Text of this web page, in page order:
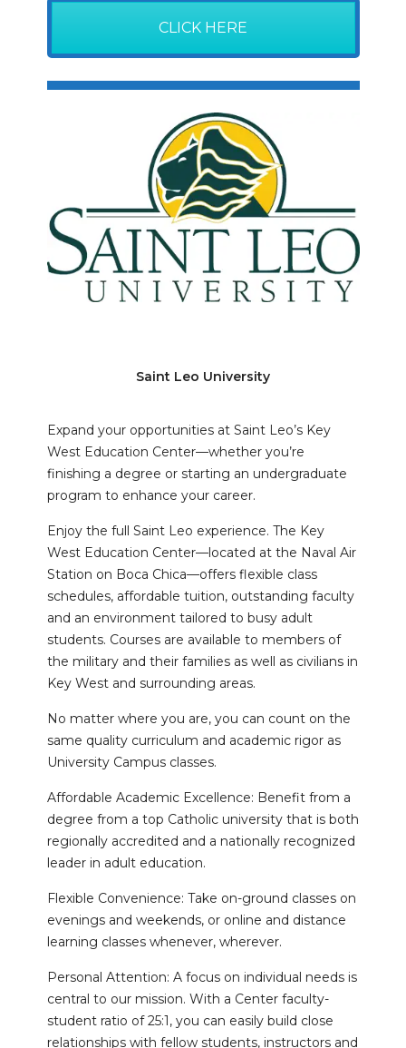
CLICK HERE
Saint Leo University
Expand your opportunities at Saint Leo’s Key
West Education Center—whether you’re
finishing a degree or starting an undergraduate
program to enhance your career.
Enjoy the full Saint Leo experience. The Key
West Education Center—located at the Naval Air
Station on Boca Chica—offers flexible class
schedules, affordable tuition, outstanding faculty
and an environment tailored to busy adult
students. Courses are available to members of
the military and their families as well as civilians in
Key West and surrounding areas.
No matter where you are, you can count on the
same quality curriculum and academic rigor as
University Campus classes.
Affordable Academic Excellence: Benefit from a
degree from a top Catholic university that is both
regionally accredited and a nationally recognized
leader in adult education.
Flexible Convenience: Take on-ground classes on
evenings and weekends, or online and distance
learning classes whenever, wherever.
Personal Attention: A focus on individual needs is
central to our mission. With a Center faculty-
student ratio of 25:1, you can easily build close
relationships with fellow students, instructors and